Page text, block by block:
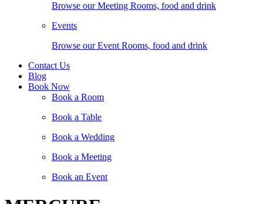
Browse our Meeting Rooms, food and drink
Events
Browse our Event Rooms, food and drink
Contact Us
Blog
Book Now
Book a Room
Book a Table
Book a Wedding
Book a Meeting
Book an Event